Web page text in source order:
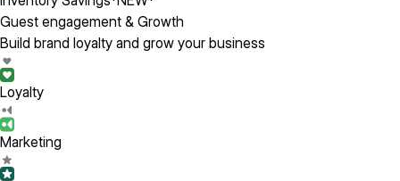
Guest engagement & Growth
Build brand loyalty and grow your business
Loyalty
Marketing